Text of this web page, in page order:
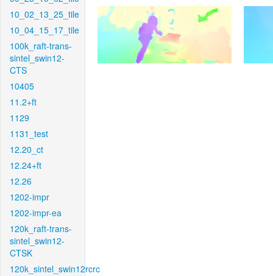
10_02_13_25_tile
10_04_15_17_tile
100k_raft-trans-
sintel_swin12-
CTS
10405
11.2+ft
1129
1131_test
12.20_ct
12.24+ft
12.26
1202-impr
1202-impr-ea
120k_raft-trans-
sintel_swin12-
CTSK
120k_sintel_swin12rcrc